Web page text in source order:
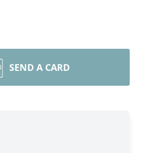
SEND A CARD